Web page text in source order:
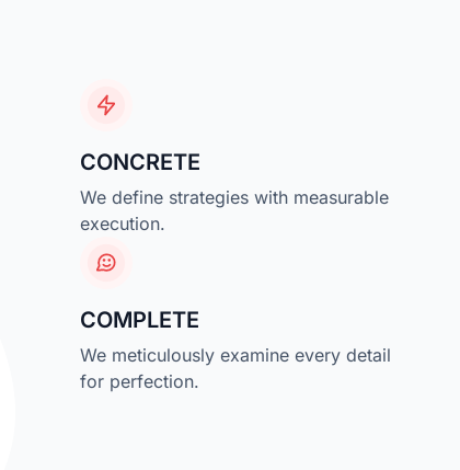
CONCRETE
We define strategies with measurable
execution.
COMPLETE
We meticulously examine every detail
for perfection.